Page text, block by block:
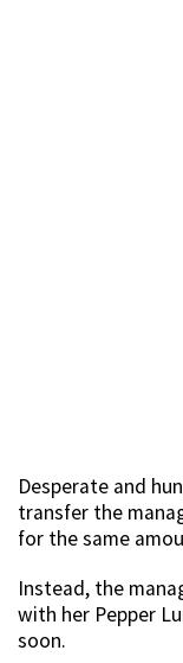
Desperate and
transfer the
for the same
Instead, the
with her Pepper
soon.